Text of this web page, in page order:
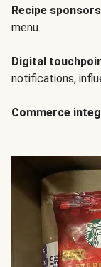
Recipe
menu.
Digital
notifications,
Commerce